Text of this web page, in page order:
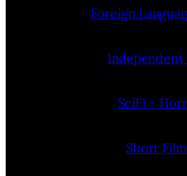
Foreign
Independent
SciFi +
Short